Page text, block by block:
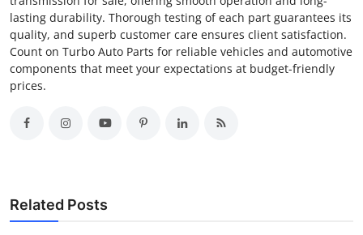
lasting durability. Thorough testing of each part guarantees its
quality, and superb customer care ensures client satisfaction.
Count on Turbo Auto Parts for reliable vehicles and automotive
components that meet your expectations at budget-friendly
prices.
Related Posts